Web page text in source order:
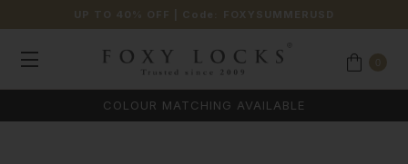
UP TO 40% OFF | Code: FOXYSUMMERUSD
COLOUR MATCHING AVAILABLE